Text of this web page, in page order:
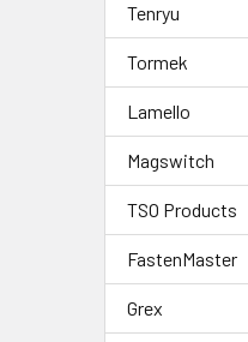
Tenryu
Tormek
Lamello
Magswitch
TSO Products
FastenMaster
Grex